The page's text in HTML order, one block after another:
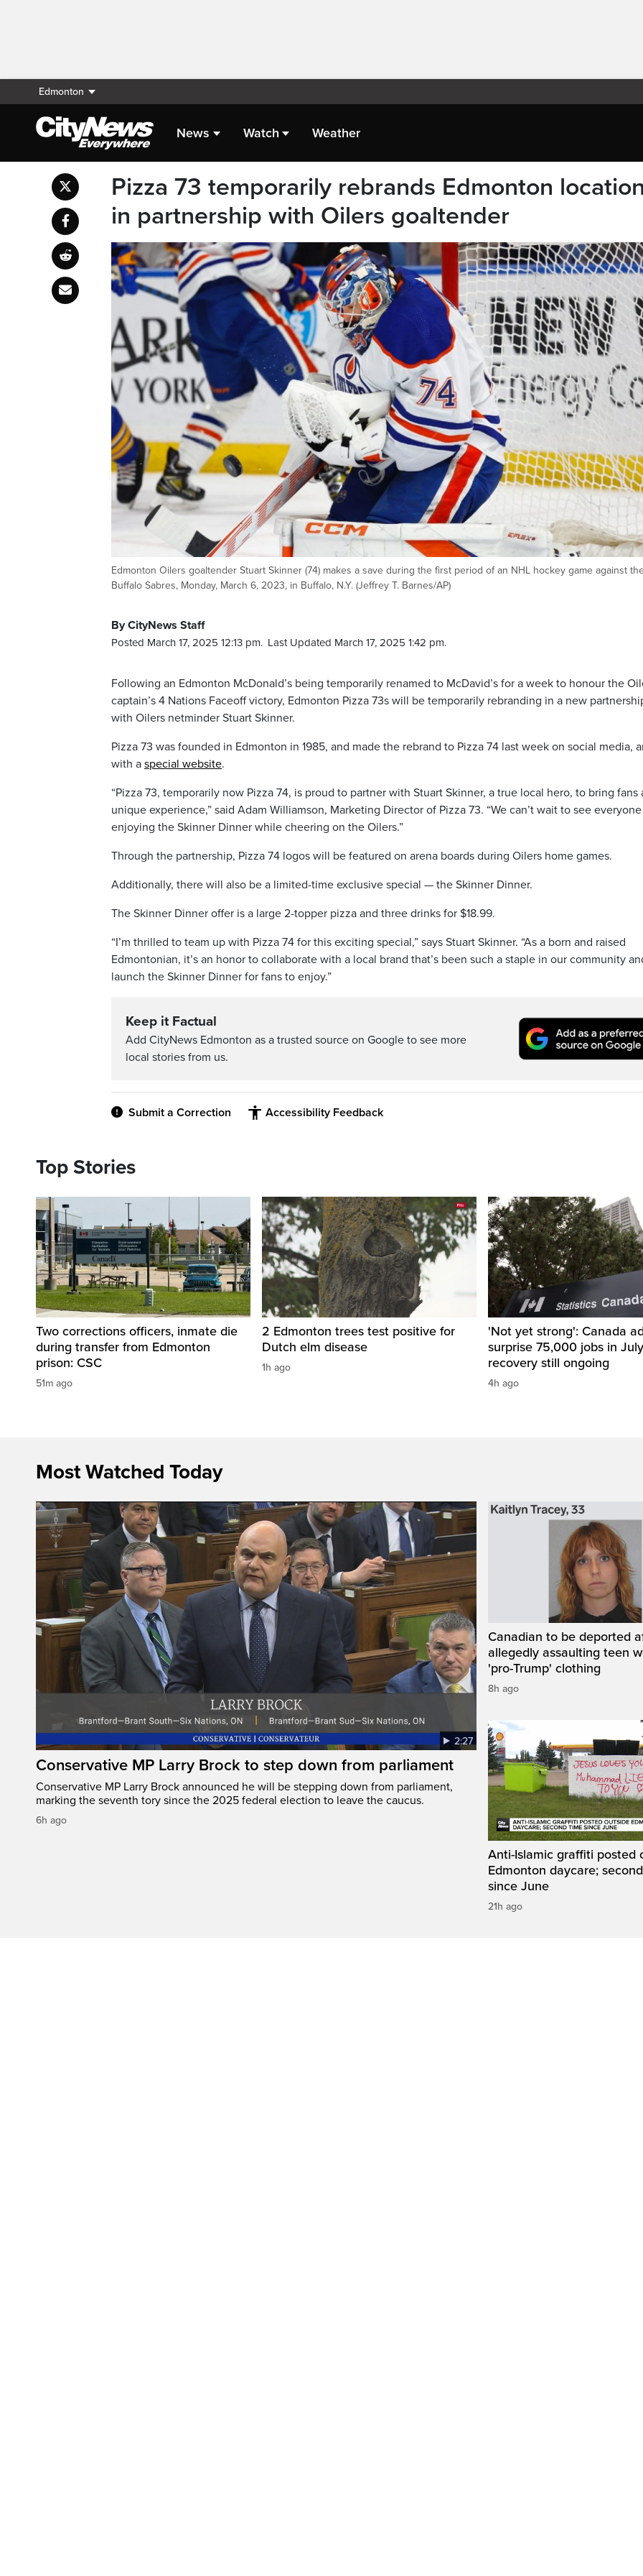
Edmonton
News Watch Weather
Pizza 73 temporarily rebrands Edmonton
in partnership with Oilers goaltender
Edmonton Oilers goaltender Stuart Skinner (74) makes a save during the first period of an NHL hockey game against
Buffalo Sabres, Monday, March 6, 2023, in Buffalo, N.Y. (Jeffrey T. Barnes/AP)
By CityNews Staff
Posted March 17, 2025 12:13 pm. Last Updated March 17, 2025 1:42 pm.
Following an Edmonton McDonald’s being temporarily renamed to McDavid’s for a week to honour the
captain’s 4 Nations Faceoff victory, Edmonton Pizza 73s will be temporarily rebranding in a new
with Oilers netminder Stuart Skinner.
Pizza 73 was founded in Edmonton in 1985, and made the rebrand to Pizza 74 last week on social media,
with a special website.
“Pizza 73, temporarily now Pizza 74, is proud to partner with Stuart Skinner, a true local hero, to bring fans
unique experience,” said Adam Williamson, Marketing Director of Pizza 73. “We can’t wait to see everyone
enjoying the Skinner Dinner while cheering on the Oilers.”
Through the partnership, Pizza 74 logos will be featured on arena boards during Oilers home games.
Additionally, there will also be a limited-time exclusive special — the Skinner Dinner.
The Skinner Dinner offer is a large 2-topper pizza and three drinks for $18.99.
“I’m thrilled to team up with Pizza 74 for this exciting special,” says Stuart Skinner. “As a born and raised
Edmontonian, it’s an honor to collaborate with a local brand that’s been such a staple in our community
launch the Skinner Dinner for fans to enjoy.”
Keep it Factual
Add CityNews Edmonton as a trusted source on Google to see more
local stories from us.
Submit a Correction Accessibility Feedback
Top Stories
Two corrections officers, inmate die
during transfer from Edmonton
prison: CSC
51m ago
2 Edmonton trees test positive for
Dutch elm disease
1h ago
'Not yet strong': Canada
surprise 75,000 jobs in
recovery still ongoing
4h ago
Most Watched Today
2:27
Conservative MP Larry Brock to step down from parliament
Conservative MP Larry Brock announced he will be stepping down from parliament,
marking the seventh tory since the 2025 federal election to leave the caucus.
6h ago
Canadian to be deported
allegedly assaulting teen
'pro-Trump' clothing
8h ago
Anti-Islamic graffiti posted
Edmonton daycare;
since June
21h ago